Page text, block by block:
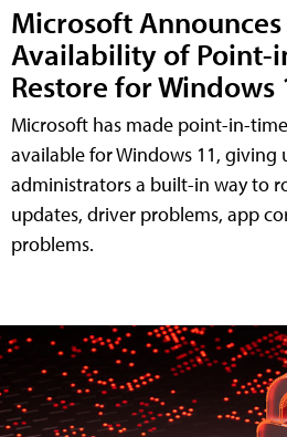
Microsoft
Availability of Point-
Restore for Windows
Microsoft has made point-in-
available for Windows 11, giving
administrators a built-in way to
updates, driver problems, app
problems.